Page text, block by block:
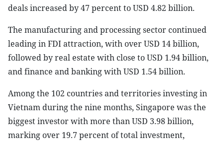
deals increased by 47 percent to USD 4.82 billion.
The manufacturing and processing sector continued
leading in FDI attraction, with over USD 14 billion,
followed by real estate with close to USD 1.94 billion,
and finance and banking with USD 1.54 billion.
Among the 102 countries and territories investing in
Vietnam during the nine months, Singapore was the
biggest investor with more than USD 3.98 billion,
marking over 19.7 percent of total investment,